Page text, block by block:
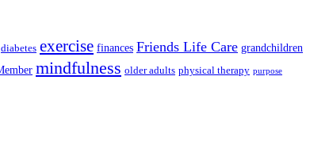
diabetes exercise finances Friends Life Care grandchildren
mindfulness older adults physical therapy purpose